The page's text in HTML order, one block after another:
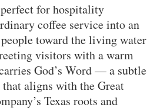
for hospitality
coffee service into an
toward the living water
visitors with a warm
God’s Word — a subtle
aligns with the Great
Texas roots and